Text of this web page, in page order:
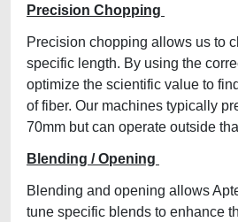
Precision Chopping
Precision chopping allows us to
specific length. By using the
optimize the scientific value to
of fiber. Our machines typically
70mm but can operate outside
Blending / Opening
Blending and opening allows
tune specific blends to enhance